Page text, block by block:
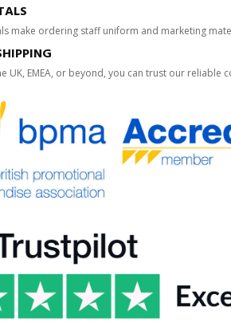
make ordering staff uniform and marketing
UK, EMEA, or beyond, you can trust our reliable